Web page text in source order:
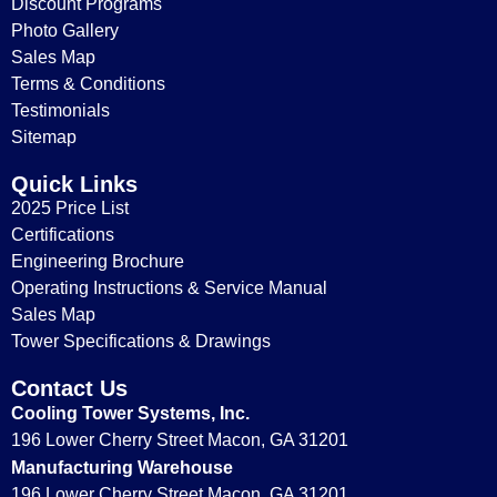
Discount Programs
Photo Gallery
Sales Map
Terms & Conditions
Testimonials
Sitemap
Quick Links
2025 Price List
Certifications
Engineering Brochure
Operating Instructions & Service Manual
Sales Map
Tower Specifications & Drawings
Contact Us
Cooling Tower Systems, Inc.
196 Lower Cherry Street Macon, GA 31201
Manufacturing Warehouse